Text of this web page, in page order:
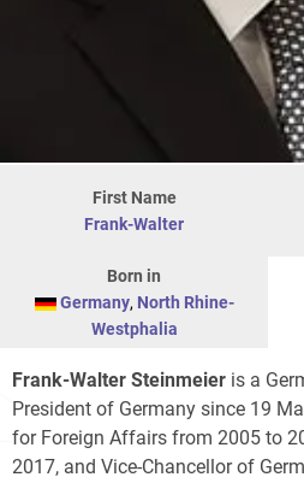
First Name
Frank-Walter
Born in
Germany, North Rhine-
Westphalia
Frank-Walter Steinmeier is a
President of Germany since 19
for Foreign Affairs from 2005 to
2017, and Vice-Chancellor of